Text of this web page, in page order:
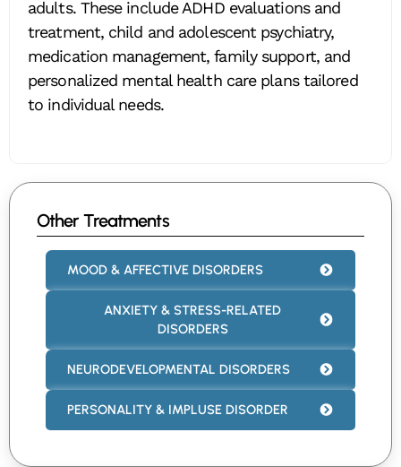
Other Treatments
MOOD & AFFECTIVE DISORDERS
ANXIETY & STRESS-RELATED
DISORDERS
NEURODEVELOPMENTAL DISORDERS
PERSONALITY & IMPLUSE DISORDER
adults. These include ADHD evaluations and
treatment, child and adolescent psychiatry,
medication management, family support, and
personalized mental health care plans tailored
to individual needs.